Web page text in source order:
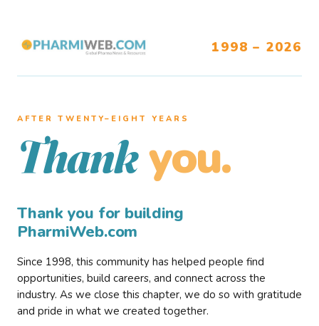
1998 – 2026
AFTER TWENTY–EIGHT YEARS
Thank you.
Thank you for building
PharmiWeb.com
Since 1998, this community has helped people find
opportunities, build careers, and connect across the
industry. As we close this chapter, we do so with gratitude
and pride in what we created together.